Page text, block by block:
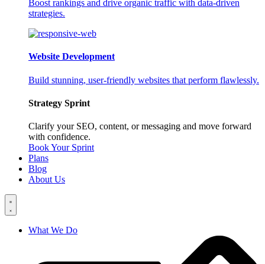
Boost rankings and drive organic traffic with data-driven
strategies.
Website Development
Build stunning, user-friendly websites that perform flawlessly.
Strategy Sprint
Clarify your SEO, content, or messaging and move forward
with confidence.
Book Your Sprint
Plans
Blog
About Us
What We Do